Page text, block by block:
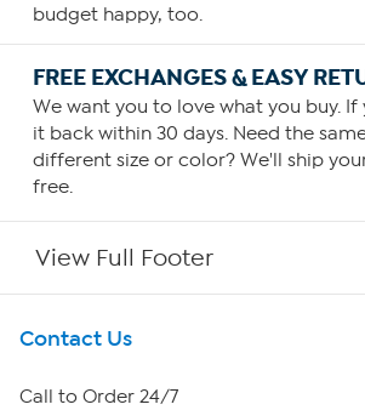
budget happy, too.
FREE EXCHANGES & EASY
We want you to love what you buy. If
it back within 30 days. Need the
different size or color? We'll ship
free.
View Full Footer
Get To Know Us
About HSN
Contact Us
Call to Order 24/7